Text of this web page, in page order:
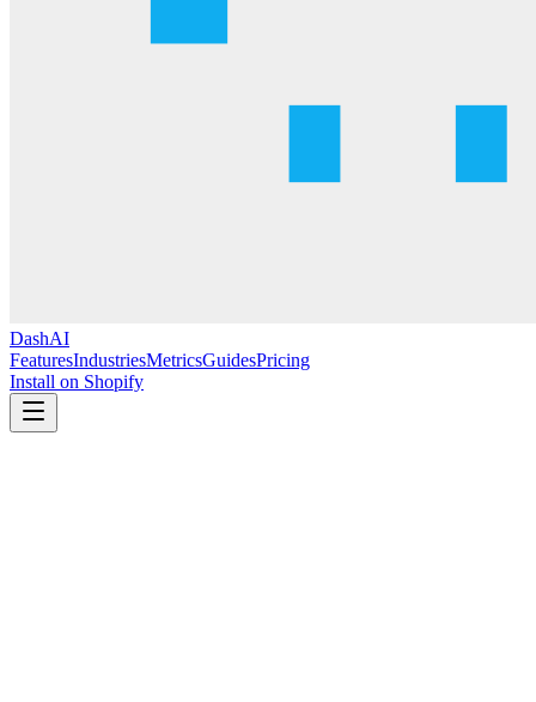
DashAI
FeaturesIndustriesMetricsGuidesPricing
Install on Shopify